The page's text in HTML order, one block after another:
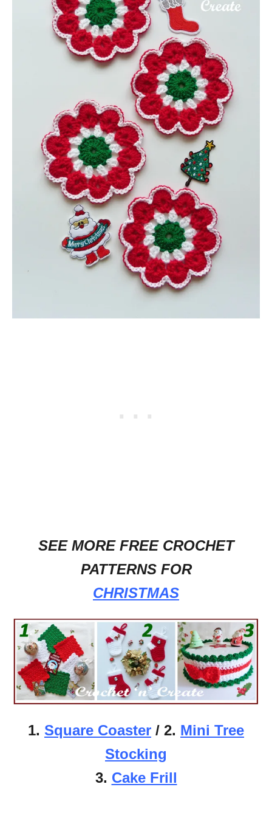
SEE MORE FREE CROCHET
PATTERNS FOR
CHRISTMAS
1. Square Coaster / 2. Mini Tree
Stocking
3. Cake Frill